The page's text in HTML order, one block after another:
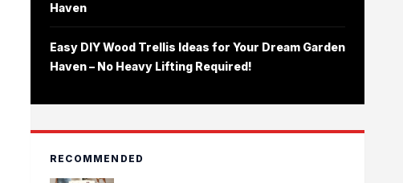
Haven
Easy DIY Wood Trellis Ideas for Your Dream Garden
Haven – No Heavy Lifting Required!
RECOMMENDED